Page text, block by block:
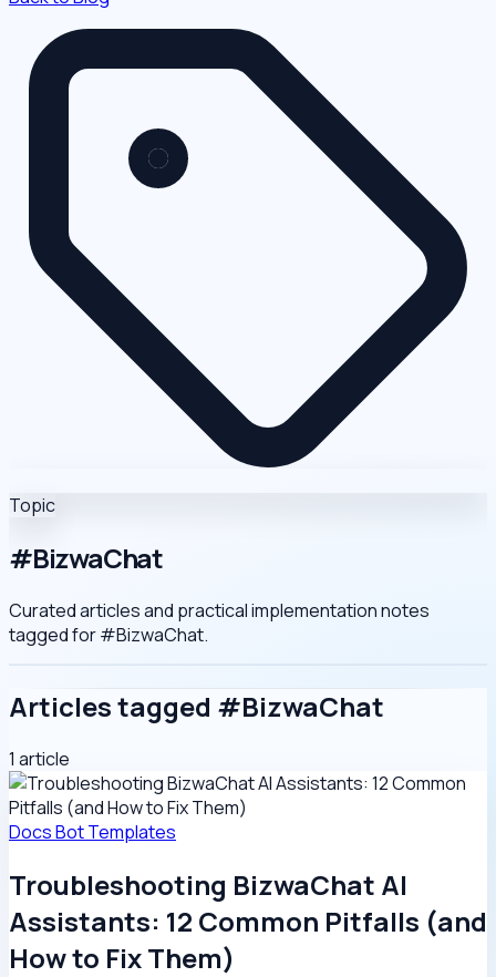
Topic
#BizwaChat
Curated articles and practical implementation notes
tagged for#BizwaChat.
Articles tagged #BizwaChat
1 article
DocsBot Templates
Troubleshooting BizwaChat AI
Assistants: 12 Common Pitfalls (and
How to Fix Them)